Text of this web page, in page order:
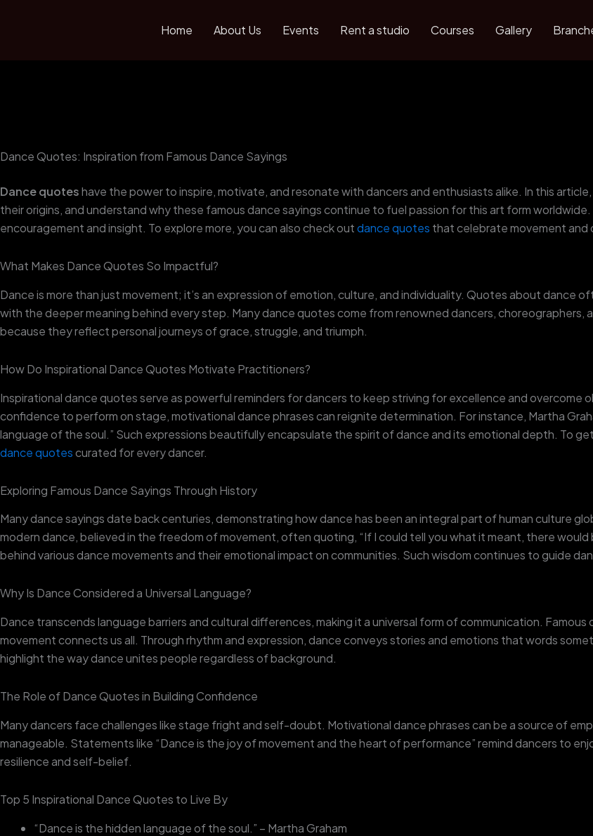
Home About Us Events Rent a studio Courses Gallery
Dance Quotes: Inspiration from Famous Dance Sayings
Dance quoteshave the power to inspire, motivate, and resonate with dancers and enthusiasts alike. In this
their origins, and understand why these famous dance sayings continue to fuel passion for this art form
encouragement and insight. To explore more, you can also check outdance quotes that celebrate movement and
What Makes Dance Quotes So Impactful?
Dance is more than just movement; it’s an expression of emotion, culture, and individuality. Quotes about
with the deeper meaning behind every step. Many dance quotes come from renowned dancers, choreographers,
because they reflect personal journeys of grace, struggle, and triumph.
How Do Inspirational Dance Quotes Motivate Practitioners?
Inspirational dance quotes serve as powerful reminders for dancers to keep striving for excellence and overcome
confidence to perform on stage, motivational dance phrases can reignite determination. For instance, Martha
language of the soul.” Such expressions beautifully encapsulate the spirit of dance and its emotional depth. To
dance quotescurated for every dancer.
Exploring Famous Dance Sayings Through History
Many dance sayings date back centuries, demonstrating how dance has been an integral part of human culture
modern dance, believed in the freedom of movement, often quoting, “If I could tell you what it meant, there would
behind various dance movements and their emotional impact on communities. Such wisdom continues to guide
Why Is Dance Considered a Universal Language?
Dance transcends language barriers and cultural differences, making it a universal form of communication.
movement connects us all. Through rhythm and expression, dance conveys stories and emotions that words
highlight the way dance unites people regardless of background.
The Role of Dance Quotes in Building Confidence
Many dancers face challenges like stage fright and self-doubt. Motivational dance phrases can be a source of
manageable. Statements like “Dance is the joy of movement and the heart of performance” remind dancers to
resilience and self-belief.
Top 5 Inspirational Dance Quotes to Live By
“Dance is the hidden language of the soul.” – Martha Graham